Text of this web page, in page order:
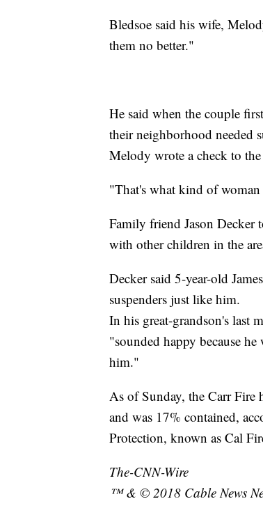
Bledsoe said his wife,
them no better."
He said when the couple
their neighborhood needed
Melody wrote a check to
"That's what kind of woman
Family friend Jason
with other children in the
Decker said 5-year-old
suspenders just like him.
In his great-grandson's last
"sounded happy because
him."
As of Sunday, the Carr Fire
and was 17% contained,
Protection, known as Cal
The-CNN-Wire
™ & © 2018 Cable News